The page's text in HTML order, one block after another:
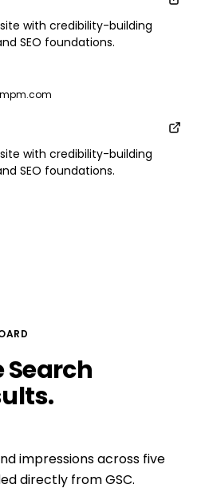
with credibility-building
SEO foundations.
with credibility-building
SEO foundations.
Search
impressions across five
directly from GSC.